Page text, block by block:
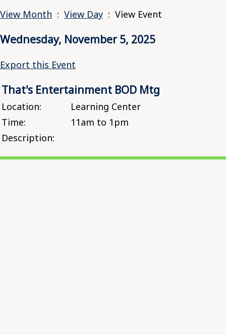
View Month : View Day : View Event
Wednesday, November 5, 2025
Export this Event
That's Entertainment BOD Mtg
Location:
Learning Center
Time:
11am to 1pm
Description: